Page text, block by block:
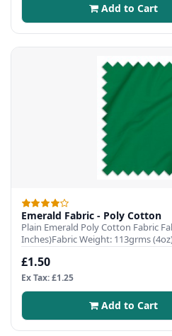
Add to Cart
Emerald Fabric - Poly Cotton
Plain Emerald Poly Cotton Fabric
Inches)Fabric Weight: 113grms
£1.50
Ex Tax: £1.25
Add to Cart